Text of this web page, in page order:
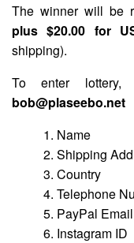
The winner will be
plus $20.00 for
shipping).
To enter
bob@plaseebo.net
1. Name
2. Shipping
3. Country
4. Telephone
5. PayPal
6. Instagram ID